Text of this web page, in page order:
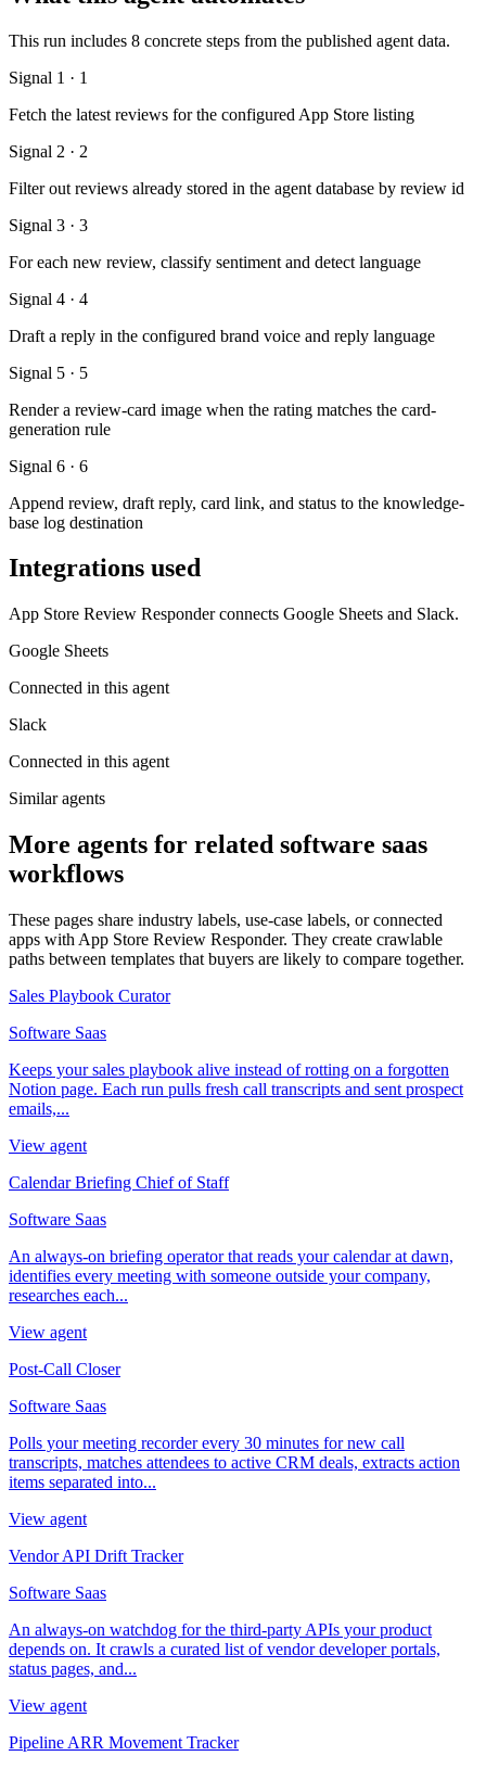
This run includes 8 concrete steps from the published agent data.
Signal 1 · 1
Fetch the latest reviews for the configured App Store listing
Signal 2 · 2
Filter out reviews already stored in the agent database by review id
Signal 3 · 3
For each new review, classify sentiment and detect language
Signal 4 · 4
Draft a reply in the configured brand voice and reply language
Signal 5 · 5
Render a review-card image when the rating matches the card-
generation rule
Signal 6 · 6
Append review, draft reply, card link, and status to the knowledge-
base log destination
Integrations used
App Store Review Responder connects Google Sheets and Slack.
Google Sheets
Connected in this agent
Slack
Connected in this agent
Similar agents
More agents for related software saas
workflows
These pages share industry labels, use-case labels, or connected
apps with App Store Review Responder. They create crawlable
paths between templates that buyers are likely to compare together.
Sales Playbook Curator
Software Saas
Keeps your sales playbook alive instead of rotting on a forgotten
Notion page. Each run pulls fresh call transcripts and sent prospect
emails,...
View agent
Calendar Briefing Chief of Staff
Software Saas
An always-on briefing operator that reads your calendar at dawn,
identifies every meeting with someone outside your company,
researches each...
View agent
Post-Call Closer
Software Saas
Polls your meeting recorder every 30 minutes for new call
transcripts, matches attendees to active CRM deals, extracts action
items separated into...
View agent
Vendor API Drift Tracker
Software Saas
An always-on watchdog for the third-party APIs your product
depends on. It crawls a curated list of vendor developer portals,
status pages, and...
View agent
Pipeline ARR Movement Tracker